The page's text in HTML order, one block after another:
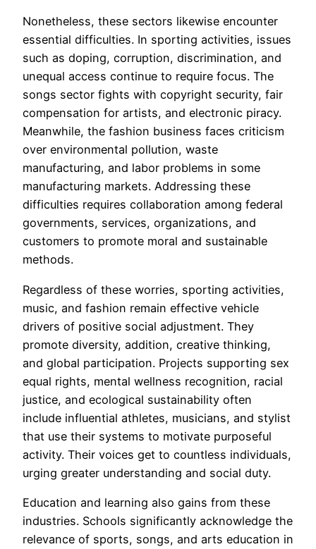
Nonetheless, these sectors likewise encounter
essential difficulties. In sporting activities, issues
such as doping, corruption, discrimination, and
unequal access continue to require focus. The
songs sector fights with copyright security, fair
compensation for artists, and electronic piracy.
Meanwhile, the fashion business faces criticism
over environmental pollution, waste
manufacturing, and labor problems in some
manufacturing markets. Addressing these
difficulties requires collaboration among federal
governments, services, organizations, and
customers to promote moral and sustainable
methods.
Regardless of these worries, sporting activities,
music, and fashion remain effective vehicle
drivers of positive social adjustment. They
promote diversity, addition, creative thinking,
and global participation. Projects supporting sex
equal rights, mental wellness recognition, racial
justice, and ecological sustainability often
include influential athletes, musicians, and stylist
that use their systems to motivate purposeful
activity. Their voices get to countless individuals,
urging greater understanding and social duty.
Education and learning also gains from these
industries. Schools significantly acknowledge the
relevance of sports, songs, and arts education in